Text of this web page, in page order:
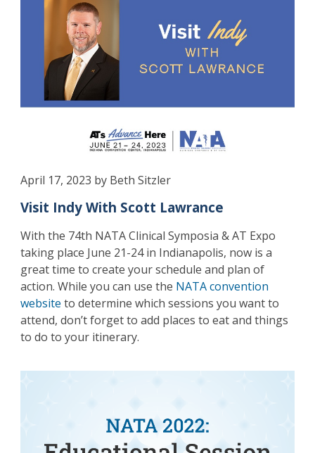
April 17, 2023 by Beth Sitzler
Visit Indy With Scott Lawrance
With the 74th NATA Clinical Symposia & AT Expo
taking place June 21-24 in Indianapolis, now is a
great time to create your schedule and plan of
action. While you can use the NATA convention
website to determine which sessions you want to
attend, don’t forget to add places to eat and things
to do to your itinerary.